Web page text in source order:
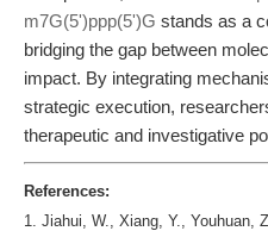
m7G(5')ppp(5')G stands as a
bridging the gap between
impact. By integrating
strategic execution,
therapeutic and investigative
References:
1. Jiahui, W., Xiang, Y., Youhuan,